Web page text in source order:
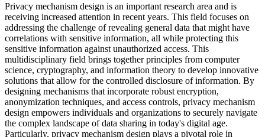
Privacy mechanism design is an important research area and is
receiving increased attention in recent years. This field focuses on
addressing the challenge of revealing general data that might have
correlations with sensitive information, all while protecting this
sensitive information against unauthorized access. This
multidisciplinary field brings together principles from computer
science, cryptography, and information theory to develop innovative
solutions that allow for the controlled disclosure of information. By
designing mechanisms that incorporate robust encryption,
anonymization techniques, and access controls, privacy mechanism
design empowers individuals and organizations to securely navigate
the complex landscape of data sharing in today's digital age.
Particularly, privacy mechanism design plays a pivotal role in